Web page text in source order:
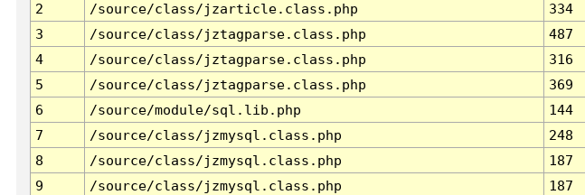
2
/source/class/jzarticle.class.php 334
3
/source/class/jztagparse.class.php 487
4
/source/class/jztagparse.class.php 316
5
/source/class/jztagparse.class.php 369
6
/source/module/sql.lib.php 144
7
/source/class/jzmysql.class.php 248
8
/source/class/jzmysql.class.php 187
9
/source/class/jzmysql.class.php 187